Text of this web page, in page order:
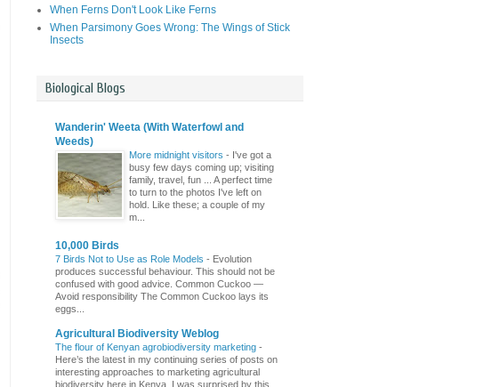
When Ferns Don't Look Like Ferns
When Parsimony Goes Wrong: The Wings of Stick
Insects
Biological Blogs
Wanderin' Weeta (With Waterfowl and
Weeds)
More midnight visitors - I've got a
busy few days coming up; visiting
family, travel, fun ... A perfect time
to turn to the photos I've left on
hold. Like these; a couple of my
m...
10,000 Birds
7 Birds Not to Use as Role Models - Evolution
produces successful behaviour. This should not be
confused with good advice. Common Cuckoo —
Avoid responsibility The Common Cuckoo lays its
eggs...
Agricultural Biodiversity Weblog
The flour of Kenyan agrobiodiversity marketing -
Here’s the latest in my continuing series of posts on
interesting approaches to marketing agricultural
biodiversity here in Kenya. I was surprised by this ...